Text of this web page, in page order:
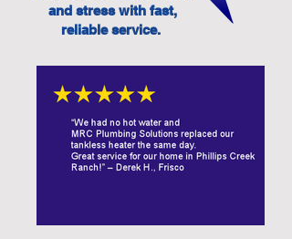
and stress with fast,
reliable service.